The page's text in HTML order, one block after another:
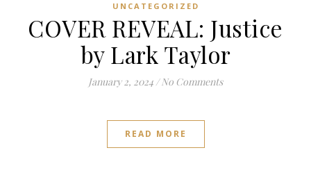
UNCATEGORIZED
COVER REVEAL: Justice
by Lark Taylor
January 2, 2024 / No Comments
READ MORE